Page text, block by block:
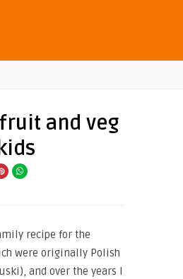
and veg
recipe for the
were originally Polish
and over the years I